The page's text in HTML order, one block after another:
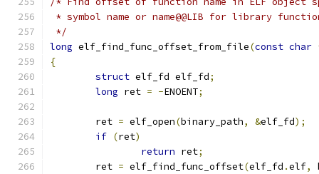
* symbol name or name@@LIB for library
*/
long elf_find_func_offset_from_file(const char
{
struct elf_fd elf_fd;
long ret = -ENOENT;
	ret
= elf_open(binary_path, &elf_fd);
if (ret)
return ret;
	ret
= elf_find_func_offset(elf_fd .elf,